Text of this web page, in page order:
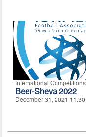
International Competitions
Beer-Sheva 2022
December 31, 2021 11:30